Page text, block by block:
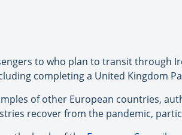
to who plan to transit through
completing a United Kingdom
of other European countries,
recover from the pandemic,